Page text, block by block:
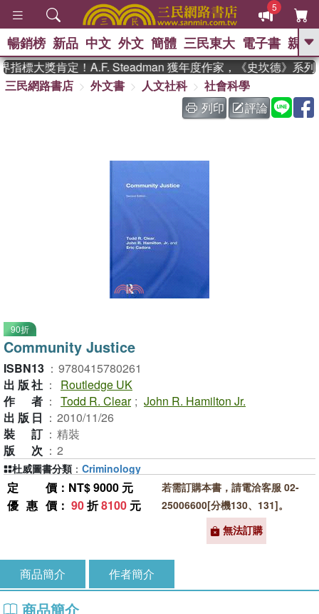
5
GO
熱搜： 東野圭吾 、 高希均教授回憶錄
The Odyssey 、 父親節 、 如果歷
史是一群喵 、 暑期推薦 、 國際布克
偉大的迷走神經
暢銷榜 新品 中文 外文 簡體 三民東大 電子書 親子
標大獎肯定！A.F. Steadman 獲年度作家，《史坎德》系列
三民網路書店
外文書 人文社科
社會科學
列印
評論
90折
Community Justice
ISBN13 ： 9780415780261
出版社 ：
Routledge UK
作者 ： Todd R. Clear ; John R. Hamilton Jr.
出版日 ： 2010/11/26
裝訂 ： 精裝
版次 ： 2
定價 ：NT$ 9000 元
優惠價 ： 90折8100 元
若需訂購本書，請電洽客服 02-
25006600[分機130、131]。
無法訂購
杜威圖書分類 ： Criminology
商品簡介 作者簡介
商品簡介